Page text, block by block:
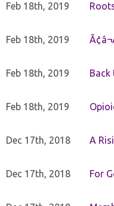
Feb 18th, 2019
Feb 18th, 2019
Feb 18th, 2019 Back
Feb 18th, 2019
Dec 17th, 2018 A
Dec 17th, 2018 For